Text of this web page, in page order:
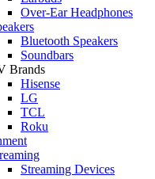
Over-Ear Headphones
Bluetooth Speakers
Soundbars
Brands
Hisense
LG
TCL
Roku
Streaming Devices